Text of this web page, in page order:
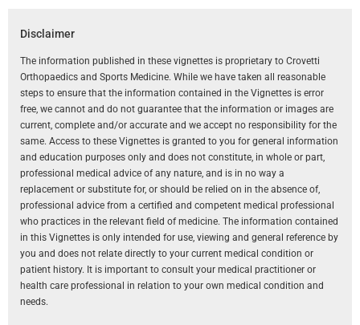
Disclaimer
The information published in these vignettes is proprietary to Crovetti
Orthopaedics and Sports Medicine. While we have taken all reasonable
steps to ensure that the information contained in the Vignettes is error
free, we cannot and do not guarantee that the information or images are
current, complete and/or accurate and we accept no responsibility for the
same. Access to these Vignettes is granted to you for general information
and education purposes only and does not constitute, in whole or part,
professional medical advice of any nature, and is in no way a
replacement or substitute for, or should be relied on in the absence of,
professional advice from a certified and competent medical professional
who practices in the relevant field of medicine. The information contained
in this Vignettes is only intended for use, viewing and general reference by
you and does not relate directly to your current medical condition or
patient history. It is important to consult your medical practitioner or
health care professional in relation to your own medical condition and
needs.